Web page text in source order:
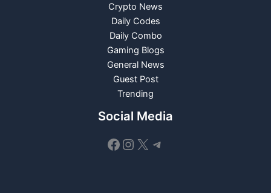
Crypto News
Daily Codes
Daily Combo
Gaming Blogs
General News
Guest Post
Trending
Social Media
Facebook
Instagram
X Telegram